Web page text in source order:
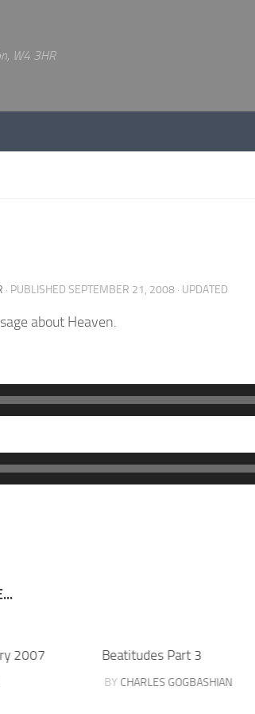
W4 3HR
· PUBLISHED SEPTEMBER 21, 2008 · UPDATED
about Heaven.
Beatitudes Part 3
BY CHARLES GOGBASHIAN
2007